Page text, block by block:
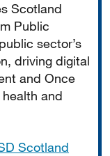
Scotland
Public
sector’s
driving digital
and Once
and
Scotland